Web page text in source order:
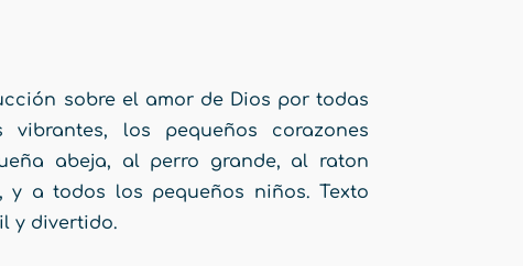
sobre el amor de Dios por todas
los pequeños corazones
abeja, al perro grande, al raton
y a todos los pequeños niños. Texto
y divertido.